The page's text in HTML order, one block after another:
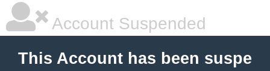
Account Suspended
This Account has been suspe